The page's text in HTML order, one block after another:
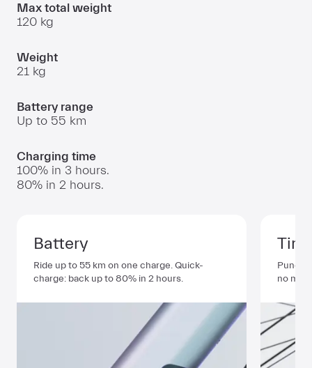
Max total weight
120 kg
Weight
21 kg
Battery range
Up to 55 km
Charging time
100% in 3 hours.
80% in 2 hours.
Battery
Ride up to 55 km on one charge. Quick-
charge: back up to80% in 2 hours.
no